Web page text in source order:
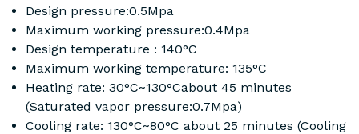
Design pressure:0.5Mpa
Maximum working pressure:0.4Mpa
Design temperature : 140°C
Maximum working temperature: 135°C
Heating rate: 30°C~130°Cabout 45 minutes
(Saturated vapor pressure:0.7Mpa)
Cooling rate: 130°C~80°C about 25 minutes (Cooling